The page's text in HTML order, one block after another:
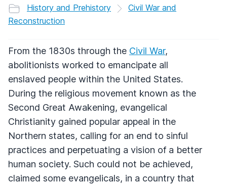
History and Prehistory
Civil War and
Reconstruction
From the 1830s through the Civil War,
abolitionists worked to emancipate all
enslaved people within the United States.
During the religious movement known as the
Second Great Awakening, evangelical
Christianity gained popular appeal in the
Northern states, calling for an end to sinful
practices and perpetuating a vision of a better
human society. Such could not be achieved,
claimed some evangelicals, in a country that